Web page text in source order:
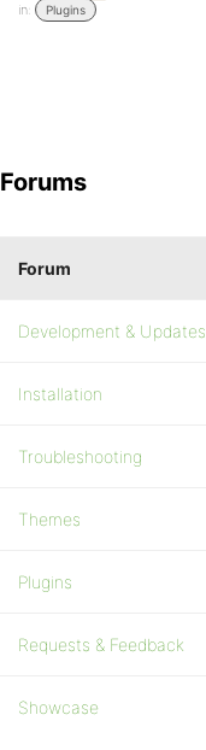
in:
Plugins
Forums
Forum
Development & Updates
Installation
Troubleshooting
Themes
Plugins
Requests & Feedback
Showcase